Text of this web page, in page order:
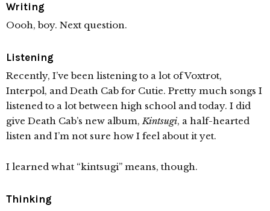
Writing
Oooh, boy. Next question.
Listening
Recently, I’ve been listening to a lot of Voxtrot,
Interpol, and Death Cab for Cutie. Pretty much songs I
listened to a lot between high school and today. I did
give Death Cab’s new album,Kintsugi, a half-hearted
listen and I’m not sure how I feel about it yet.
I learned what “kintsugi” means, though.
Thinking